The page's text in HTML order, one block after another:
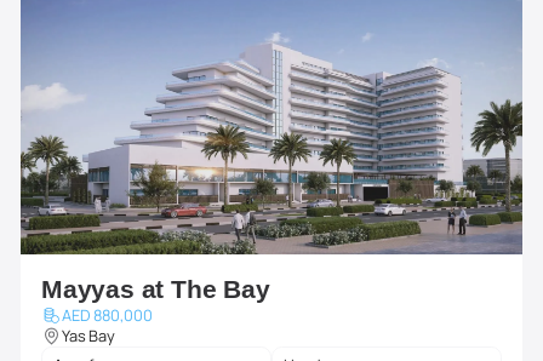
Mayyas at The Bay
AED 880,000
Yas Bay